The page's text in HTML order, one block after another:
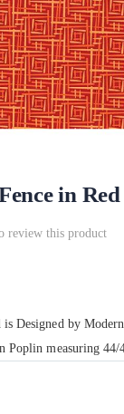
in Red
review this product
is Designed by
Poplin measuring 44/